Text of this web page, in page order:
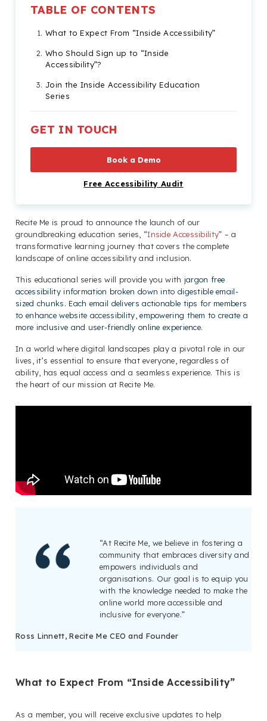
TABLE OF CONTENTS
What to Expect From “Inside Accessibility”
Who Should Sign up to “Inside
Accessibility”?
Join the Inside Accessibility Education
Series
GET IN TOUCH
Book a Demo
Free Accessibility Audit
Recite Me is proud to announce the launch of our
groundbreaking education series, “Inside Accessibility” – a
transformative learning journey that covers the complete
landscape of online accessibility and inclusion.
This educational series will provide you with jargon free
accessibility information broken down into digestible email-
sized chunks. Each email delivers actionable tips for members
to enhance website accessibility, empowering them to create a
more inclusive and user-friendly online experience.
In a world where digital landscapes play a pivotal role in our
lives, it’s essential to ensure that everyone, regardless of
ability, has equal access and a seamless experience. This is
the heart of our mission at Recite Me.
“At Recite Me, we believe in fostering a
community that embraces diversity and
empowers individuals and
organisations. Our goal is to equip you
with the knowledge needed to make the
online world more accessible and
inclusive for everyone.”
Ross Linnett, Recite Me CEO and Founder
What to Expect From “Inside Accessibility”
As a member, you will receive exclusive updates to help